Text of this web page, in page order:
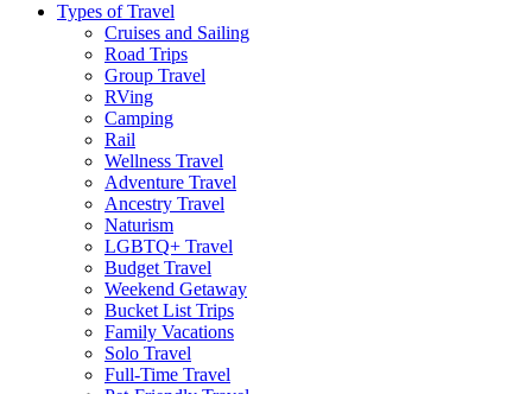
Types of Travel
Cruises and Sailing
Road Trips
Group Travel
RVing
Camping
Rail
Wellness Travel
Adventure Travel
Ancestry Travel
Naturism
LGBTQ+ Travel
Budget Travel
Weekend Getaway
Bucket List Trips
Family Vacations
Solo Travel
Full-Time Travel